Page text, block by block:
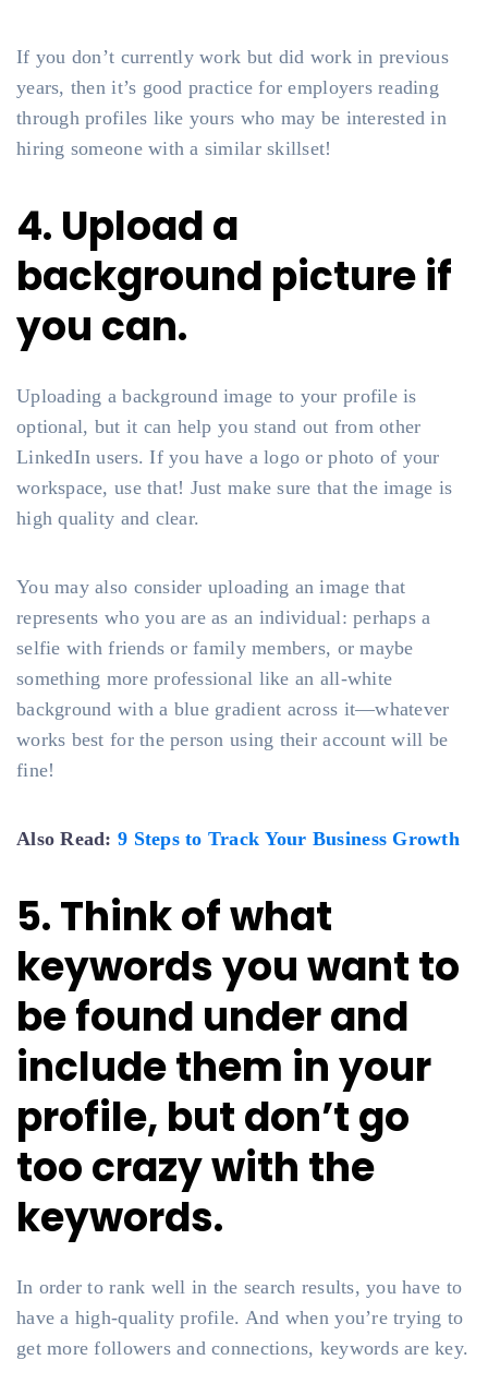
If you don’t currently work but did work in previous
years, then it’s good practice for employers reading
through profiles like yours who may be interested in
hiring someone with a similar skillset!
4. Upload a
background picture if
you can.
Uploading a background image to your profile is
optional, but it can help you stand out from other
LinkedIn users. If you have a logo or photo of your
workspace, use that! Just make sure that the image is
high quality and clear.
You may also consider uploading an image that
represents who you are as an individual: perhaps a
selfie with friends or family members, or maybe
something more professional like an all-white
background with a blue gradient across it—whatever
works best for the person using their account will be
fine!
Also Read: 9 Steps to Track Your Business Growth
5. Think of what
keywords you want to
be found under and
include them in your
profile, but don’t go
too crazy with the
keywords.
In order to rank well in the search results, you have to
have a high-quality profile. And when you’re trying to
get more followers and connections, keywords are key.